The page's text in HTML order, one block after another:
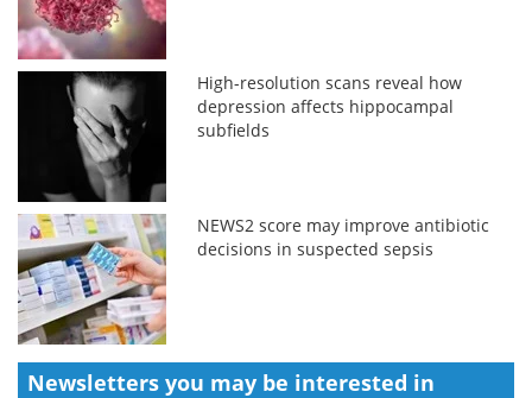
High-resolution scans reveal how
depression affects hippocampal
subfields
NEWS2 score may improve antibiotic
decisions in suspected sepsis
Newsletters you may be interested in